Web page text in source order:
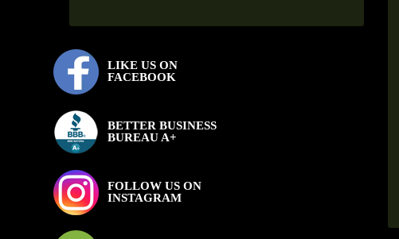
LIKE US ON
FACEBOOK
BETTER BUSINESS
BUREAU A+
FOLLOW US ON
INSTAGRAM